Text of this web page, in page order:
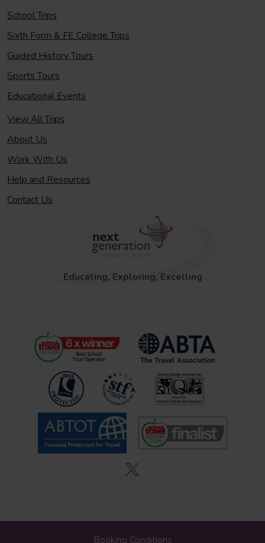
School Trips
Sixth Form & FE College Trips
Guided History Tours
Sports Tours
Educational Events
View All Trips
About Us
Work With Us
Help and Resources
Contact Us
Educating, Exploring, Excelling
Booking Conditions